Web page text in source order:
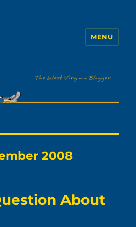
MENU
2008
About